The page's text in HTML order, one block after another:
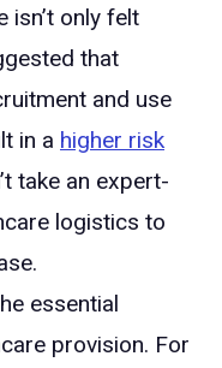
isn’t only felt
that
and use
in a higher risk
take an expert-
logistics to
essential
provision. For